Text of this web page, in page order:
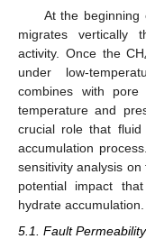
At the beginning
migrates vertically
activity. Once the CH
under low-
combines with
temperature and
crucial role that
accumulation
sensitivity analysis
potential impact
hydrate accumulation.
5.1. Fault Permeability